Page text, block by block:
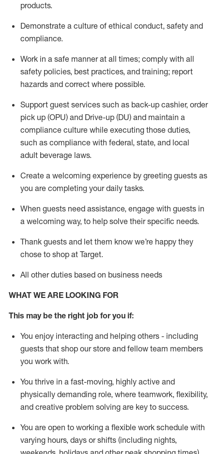
products.
Demonstrate a culture of ethical conduct, safety and
compliance.
Work in a safe manner at all times; comply with all
safety policies, best practices, and training; report
hazards and correct where possible.
Support guest services such as back-up cashier, order
pick up (OPU) and Drive-up (DU) and maintain a
compliance culture while executing those duties,
such as compliance with federal, state, and local
adult beverage laws.
Create a welcoming experience by greeting guests as
you are completing your daily tasks.
When guests need assistance, engage with guests in
a welcoming way, to help solve their specific needs.
Thank guests and let them know we’re happy they
chose to shop at Target.
All other duties based on business needs
WHAT WE ARE LOOKING FOR
This may be the right job for you if:
You enjoy interacting and helping others - including
guests that shop our store and fellow team members
you work with.
You thrive in a fast-moving, highly active and
physically demanding role, where teamwork, flexibility,
and creative problem solving are key to success.
You are open to working a flexible work schedule with
varying hours, days or shifts (including nights,